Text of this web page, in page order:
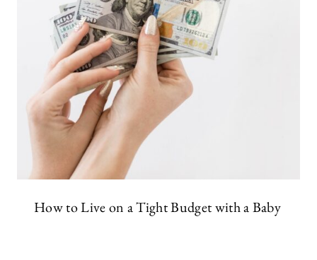
How to Live on a Tight Budget with a Baby